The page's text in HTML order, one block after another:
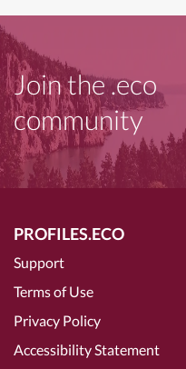
Join the .eco
community
PROFILES.ECO
Support
Terms of Use
Privacy Policy
Accessibility Statement